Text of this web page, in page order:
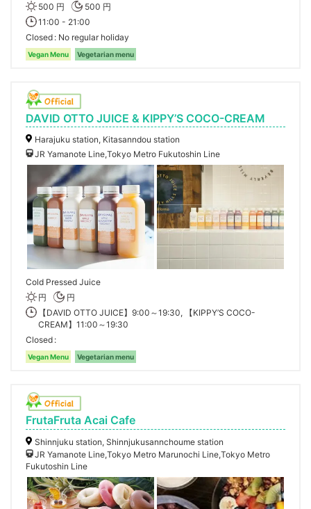
500 円
500 円
11:00 - 21:00
Closed No regular holiday
Vegan Menu Vegetarian menu
DAVID OTTO JUICE & KIPPY’S COCO-CREAM
Harajuku station, Kitasanndou station
JR Yamanote Line,Tokyo Metro Fukutoshin Line
Cold Pressed Juice
円
円
【DAVID OTTO JUICE】9:00～19:30, 【KIPPY’S COCO-
CREAM】11:00～19:30
Closed
Vegan Menu Vegetarian menu
FrutaFruta Acai Cafe
Shinnjuku station, Shinnjukusannchoume station
JR Yamanote Line,Tokyo Metro Marunochi Line,Tokyo Metro
Fukutoshin Line